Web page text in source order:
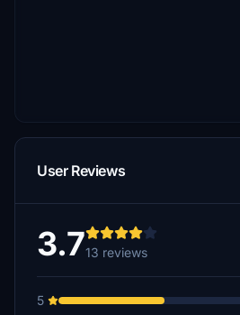
User Reviews
3.713 reviews
5